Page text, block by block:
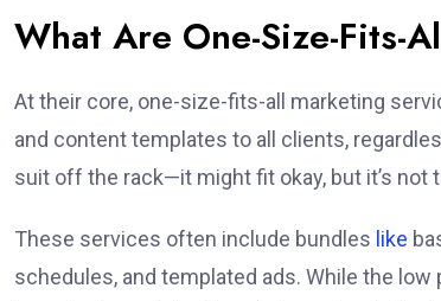
What Are One-Size-Fits-
At their core, one-size-fits-all marketing
and content templates to all clients,
suit off the rack—it might fit okay, but it’s not
These services often include bundles like
schedules, and templated ads. While the